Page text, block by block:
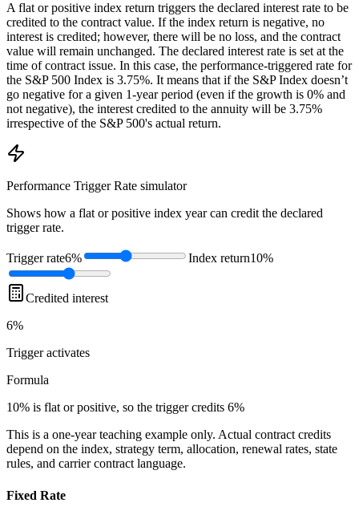
A flat or positive index return triggers the declared interest rate to be
credited to the contract value. If the index return is negative, no
interest is credited; however, there will be no loss, and the contract
value will remain unchanged. The declared interest rate is set at the
time of contract issue. In this case, the performance-triggered rate for
the S&P 500 Index is 3.75%. It means that if the S&P Index doesn’t
go negative for a given 1-year period (even if the growth is 0% and
not negative), the interest credited to the annuity will be 3.75%
irrespective of the S&P 500's actual return.
Performance Trigger Rate simulator
Shows how a flat or positive index year can credit the declared
trigger rate.
Trigger rate6% Index return10%
Credited interest
6%
Triggeractivates
Formula
10% is flat or positive, so the trigger credits 6%
This is a one-year teaching example only. Actual contract credits
depend on the index, strategy term, allocation, renewal rates, state
rules, and carrier contract language.
Fixed Rate